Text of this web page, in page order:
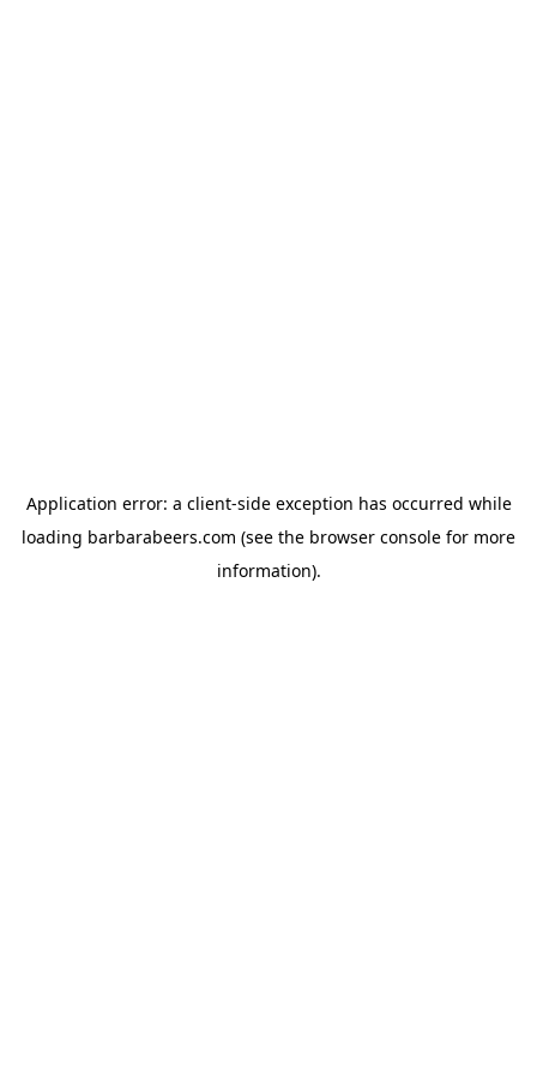
Application error: a client-side exception has occurred while
loading barbarabeers.com (see the browser console for more
information).